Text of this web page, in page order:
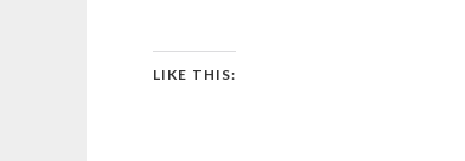
LIKE THIS: